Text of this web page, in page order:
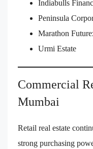
Indiabulls
Peninsula
Marathon
Urmi Estate
Commercial
Mumbai
Retail real estate
strong purchasing